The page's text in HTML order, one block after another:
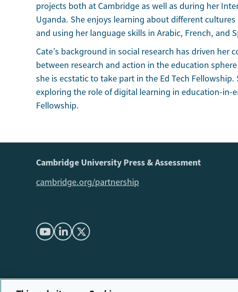
projects both at Cambridge as well as during her
Uganda. She enjoys learning about different
and using her language skills in Arabic, French, and
Cate’s background in social research has driven
between research and action in the education
she is ecstatic to take part in the Ed Tech
exploring the role of digital learning in education-in-
Fellowship.
Cambridge University Press & Assessment
cambridge.org/partnership